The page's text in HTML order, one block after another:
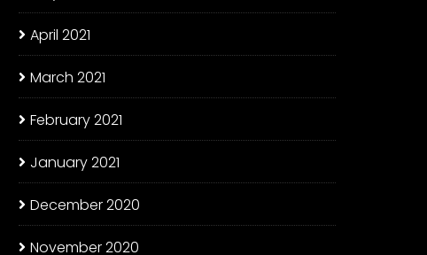
April 2021
March 2021
February 2021
January 2021
December 2020
November 2020